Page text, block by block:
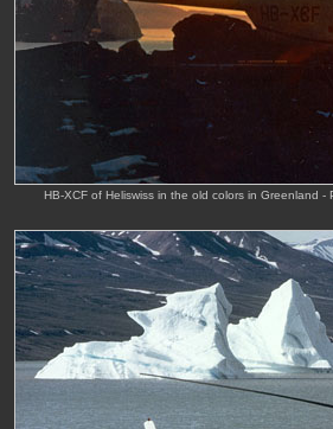
HB-XCF of Heliswiss in the old colors in Greenland